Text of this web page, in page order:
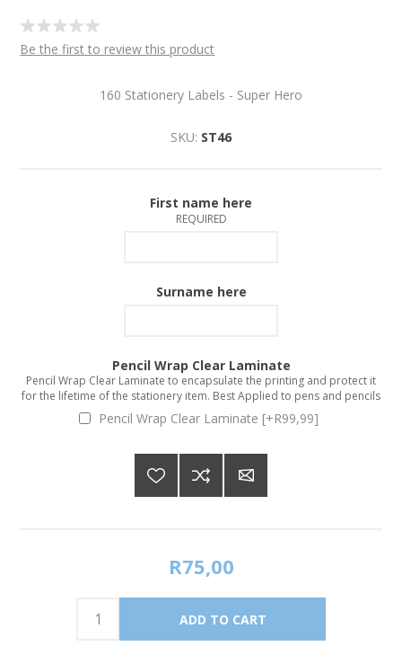
Be the first to review this product
160 Stationery Labels - Super Hero
SKU: ST46
First name here
REQUIRED
Surname here
Pencil Wrap Clear Laminate
Pencil Wrap Clear Laminate to encapsulate the printing and protect it
for the lifetime of the stationery item. Best Applied to pens and pencils
Pencil Wrap Clear Laminate [+R99,99]
R75,00